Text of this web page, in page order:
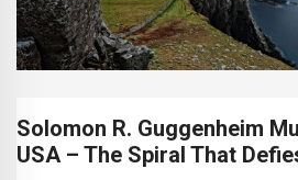
Solomon R. Guggenheim
USA – The Spiral That